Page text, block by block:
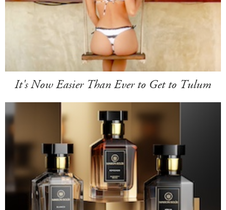
It's Now Easier Than Ever to Get to Tulum